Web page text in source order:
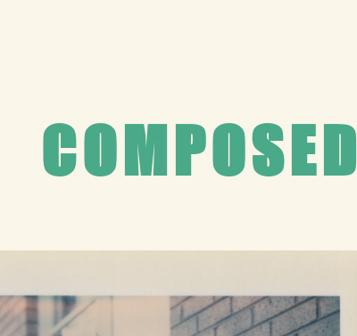
COMPOSED